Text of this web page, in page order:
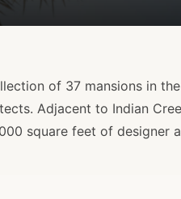
of 37 mansions in
Adjacent to Indian
square feet of designer